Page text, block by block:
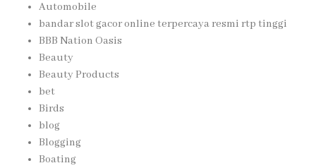
Automobile
bandar slot gacor online terpercaya resmi rtp tinggi
BBB Nation Oasis
Beauty
Beauty Products
bet
Birds
blog
Blogging
Boating